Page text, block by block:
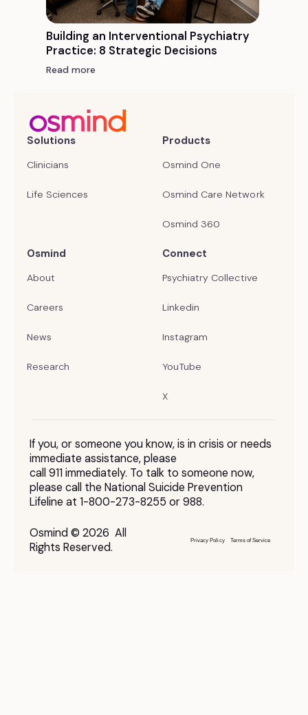
Building an Interventional Psychiatry
Practice: 8 Strategic Decisions
Read more
Solutions
Clinicians
Life Sciences
Products
Osmind One
Osmind Care Network
Osmind 360
Osmind
About
Careers
News
Research
Connect
Psychiatry Collective
Linkedin
Instagram
YouTube
X
If you, or someone you know, is in crisis or needs
immediate assistance, please
call 911 immediately. To talk to someone now,
please call the National Suicide Prevention
Lifeline at 1-800-273-8255 or 988.
Osmind © 2026 All
Rights Reserved.
Privacy Policy Terms of Service